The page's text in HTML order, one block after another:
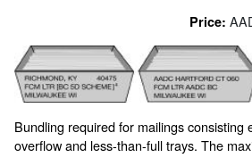
Price:
Bundling required for mailings
overflow and less-than-full trays. The